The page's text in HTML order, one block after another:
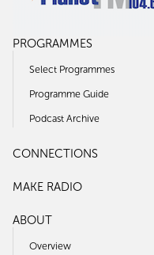
PROGRAMMES
Select Programmes
Programme Guide
Podcast Archive
CONNECTIONS
MAKE RADIO
ABOUT
Overview